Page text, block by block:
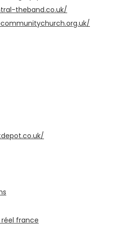
theband.co.uk/
france